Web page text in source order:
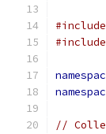
#include
#include
//